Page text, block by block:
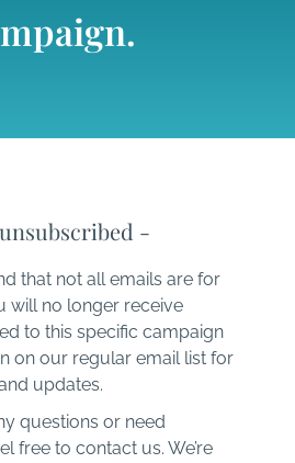
-
that not all emails are for
will no longer receive
to this specific campaign
on our regular email list for
updates.
questions or need
free to contact us. We’re